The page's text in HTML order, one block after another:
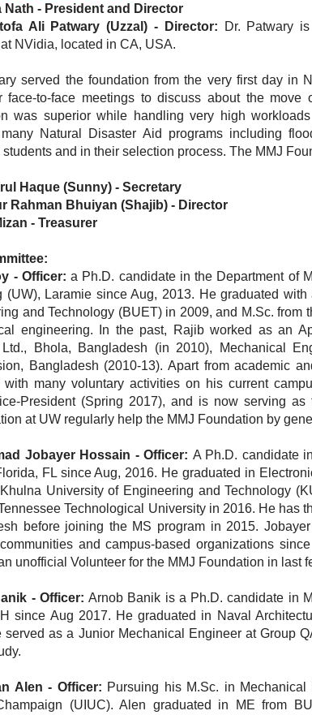
Nath - President and Director
Ali Patwary (Uzzal) - Director:
Dr. Patwary
NVidia, located in CA, USA.
served the foundation from the very first day in
face-to-face meetings to discuss about the
was superior while handling very high
Natural Disaster Aid programs including
students and in their selection process. The MMJ
Haque (Sunny) - Secretary
Rahman Bhuiyan (Shajib) - Director
- Treasurer
- Officer: a Ph.D. candidate in the Department of
(UW), Laramie since Aug, 2013. He graduated
and Technology (BUET) in 2009, and M.Sc. from
engineering. In the past, Rajib worked as an
Ltd., Bhola, Bangladesh (in 2010), Mechanical
Bangladesh (2010-13). Apart from academic
with many voluntary activities on his current
President (Spring 2017), and is now serving
at UW regularly help the MMJ Foundation by
Jobayer Hossain - Officer: A Ph.D. candidate
FL since Aug, 2016. He graduated in
University of Engineering and Technology
Technological University in 2016. He has
before joining the MS program in 2015.
and campus-based organizations
unofficial Volunteer for the MMJ Foundation in last
- Officer: Arnob Banik is a Ph.D. candidate in
since Aug 2017. He graduated in Naval
served as a Junior Mechanical Engineer at Group
Alen - Officer: Pursuing his M.Sc. in
(UIUC). Alen graduated in ME from